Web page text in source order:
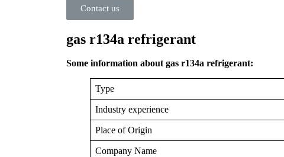
Contact us
gas r134a refrigerant
Some information about gas r134a refrigerant:
Type
Industry experience
Place of Origin
Company Name